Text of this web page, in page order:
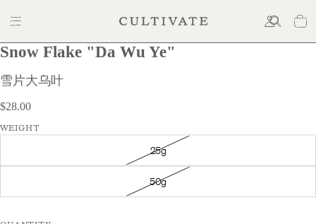
Snow Flake "Da Wu Ye"
雪片大乌叶
$28.00
$28.00
WEIGHT
25g
50g